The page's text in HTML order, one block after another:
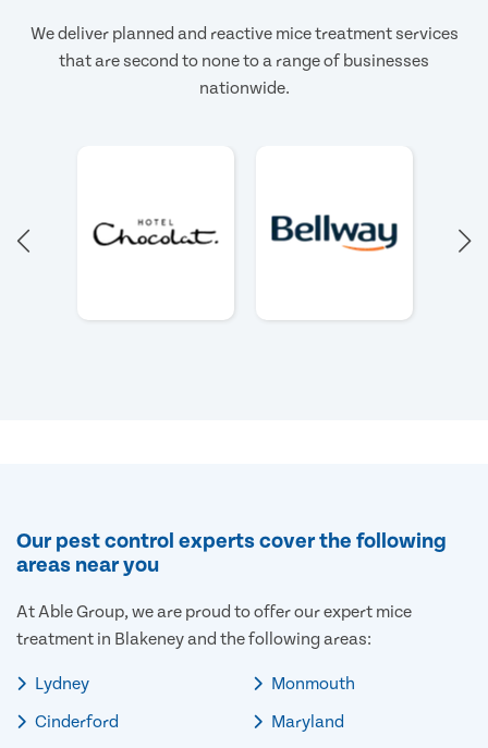
We deliver planned and reactive mice treatment services
that are second to none to a range of businesses
nationwide.
Our pest control experts cover the following
areas near you
At Able Group, we are proud to offer our expert mice
treatment in Blakeney and the following areas:
Lydney
Cinderford
Monmouth
Maryland